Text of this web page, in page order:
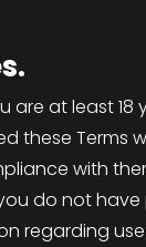
are at least
these
with
do not
regarding